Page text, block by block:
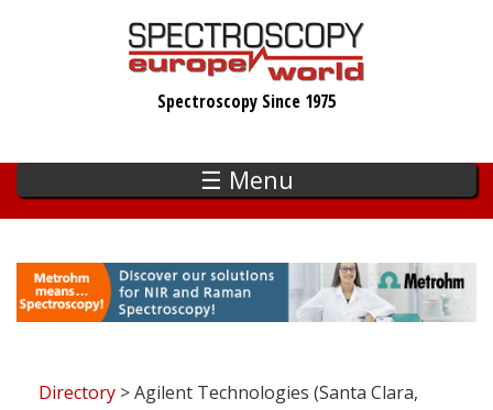
Spectroscopy Since 1975
☰ Menu
Directory > Agilent Technologies (Santa Clara,